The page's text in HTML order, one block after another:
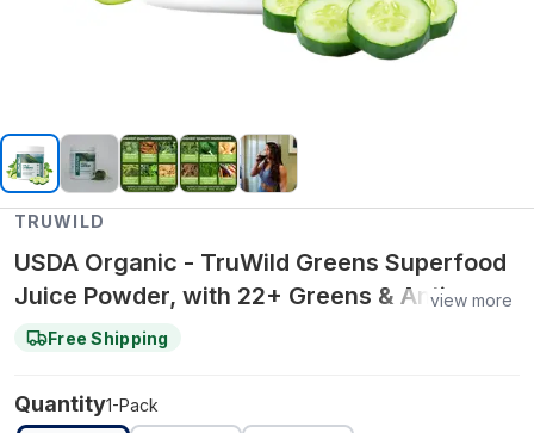
TRUWILD
USDA Organic - TruWild Greens Superfood
Juice Powder, with 22+ Greens & Anti-
Oxidants, Delicious Green Juice Powder,
view more
Free Shipping
Quantity1-Pack